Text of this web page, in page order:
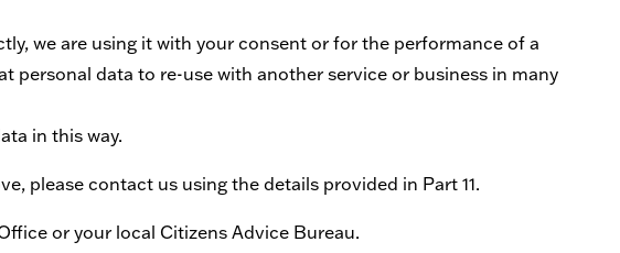
we are using it with your consent or for the performance of a
personal data to re-use with another service or business in many
in this way.
please contact us using the details provided in Part 11.
or your local Citizens Advice Bureau.